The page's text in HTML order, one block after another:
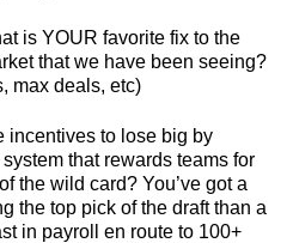
is YOUR favorite fix to the
that we have been seeing?
max deals, etc)
incentives to lose big by
that rewards teams for
the wild card? You’ve got a
the top pick of the draft than a
in payroll en route to 100+